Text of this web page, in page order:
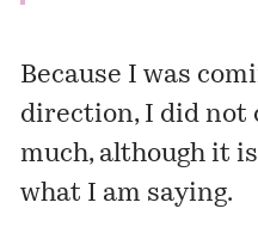
Because I was
direction, I did not
much, although it
what I am saying.